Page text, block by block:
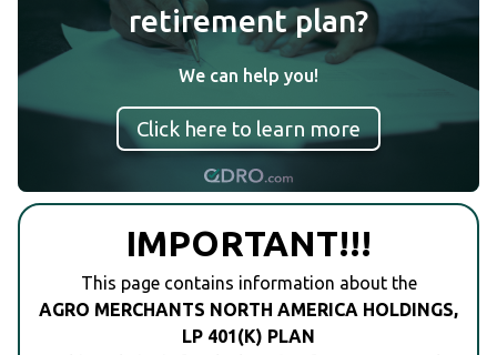
retirement plan?
We can help you!
Click here to learn more
IMPORTANT!!!
This page contains information about the
AGRO MERCHANTS NORTH AMERICA HOLDINGS,
LP 401(K) PLAN